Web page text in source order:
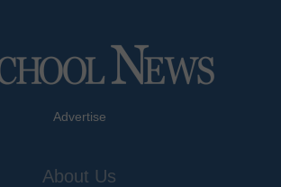
Advertise
About Us